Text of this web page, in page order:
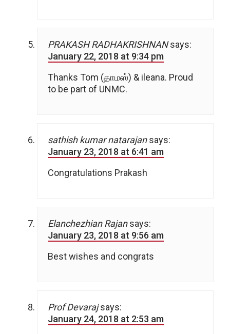
PRAKASH RADHAKRISHNAN says:
January 22, 2018 at 9:34 pm
Thanks Tom (தாமஸ்) & ileana. Proud
to be part of UNMC.
sathish kumar natarajan says:
January 23, 2018 at 6:41 am
Congratulations Prakash
Elanchezhian Rajan says:
January 23, 2018 at 9:56 am
Best wishes and congrats
Prof Devaraj says:
January 24, 2018 at 2:53 am